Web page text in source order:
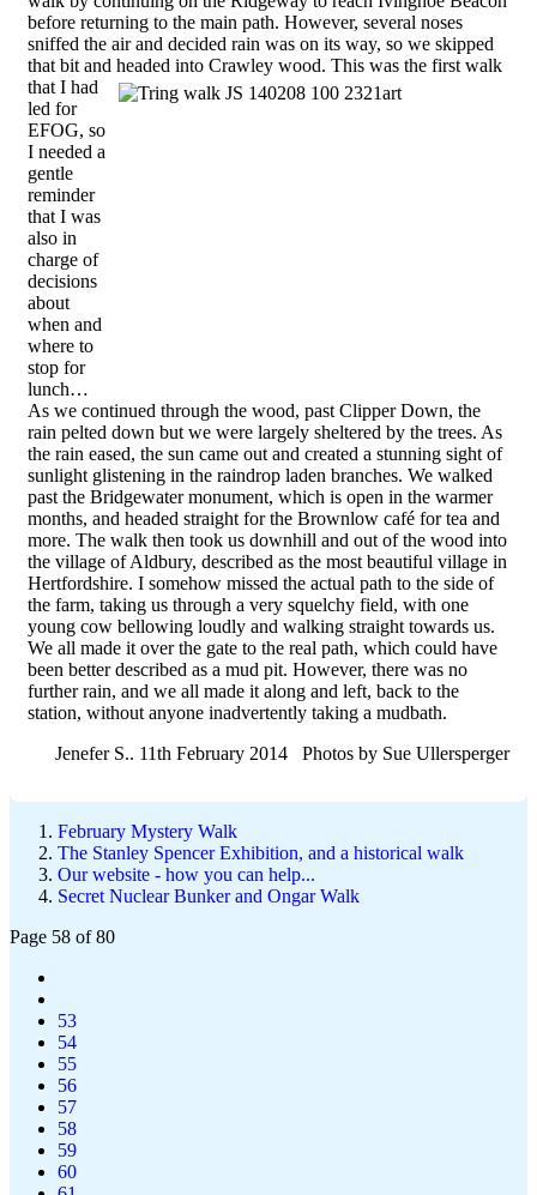
before returning to the main path. However, several noses
sniffed the air and decided rain was on its way, so we skipped
that bit and headed into Crawley wood. This was the first walk
that I had
led for
EFOG, so
I needed a
gentle
reminder
that I was
also in
charge of
decisions
about
when and
where to
stop for
lunch…
As we continued through the wood, past Clipper Down, the
rain pelted down but we were largely sheltered by the trees. As
the rain eased, the sun came out and created a stunning sight of
sunlight glistening in the raindrop laden branches. We walked
past the Bridgewater monument, which is open in the warmer
months, and headed straight for the Brownlow café for tea and
more. The walk then took us downhill and out of the wood into
the village of Aldbury, described as the most beautiful village in
Hertfordshire. I somehow missed the actual path to the side of
the farm, taking us through a very squelchy field, with one
young cow bellowing loudly and walking straight towards us.
We all made it over the gate to the real path, which could have
been better described as a mud pit. However, there was no
further rain, and we all made it along and left, back to the
station, without anyone inadvertently taking a mudbath.
Jenefer S.. 11th February 2014 Photos by Sue Ullersperger
February Mystery Walk
The Stanley Spencer Exhibition, and a historical walk
Our website - how you can help...
Secret Nuclear Bunker and Ongar Walk
Page 58 of 80
53
54
55
56
57
58
59
60